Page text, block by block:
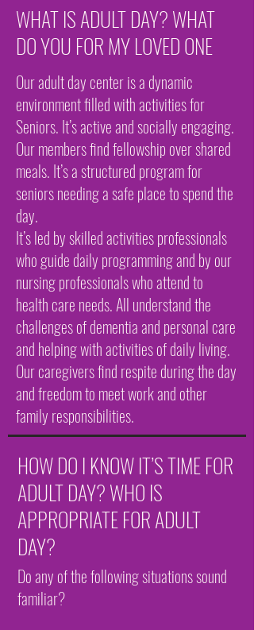
WHAT IS ADULT DAY? WHAT
DO YOU FOR MY LOVED ONE
Our adult day center is a dynamic
environment filled with activities for
Seniors. It’s active and socially engaging.
Our members find fellowship over shared
meals. It’s a structured program for
seniors needing a safe place to spend the
day.
It’s led by skilled activities professionals
who guide daily programming and by our
nursing professionals who attend to
health care needs. All understand the
challenges of dementia and personal care
and helping with activities of daily living.
Our caregivers find respite during the day
and freedom to meet work and other
family responsibilities.
HOW DO I KNOW IT’S TIME FOR
ADULT DAY? WHO IS
APPROPRIATE FOR ADULT
DAY?
Do any of the following situations sound
familiar?